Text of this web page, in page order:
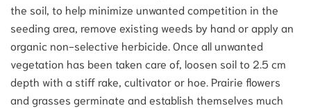
the soil, to help minimize unwanted competition in the
seeding area, remove existing weeds by hand or apply an
organic non-selective herbicide. Once all unwanted
vegetation has been taken care of, loosen soil to 2.5 cm
depth with a stiff rake, cultivator or hoe. Prairie flowers
and grasses germinate and establish themselves much